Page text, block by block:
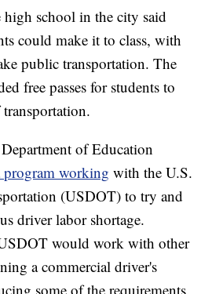
school in the city said
could make it to class, with
public transportation. The
free passes for students to
of Education
program working with the U.S.
(USDOT) to try and
driver labor shortage.
would work with other
a commercial driver's
some of the requirements.